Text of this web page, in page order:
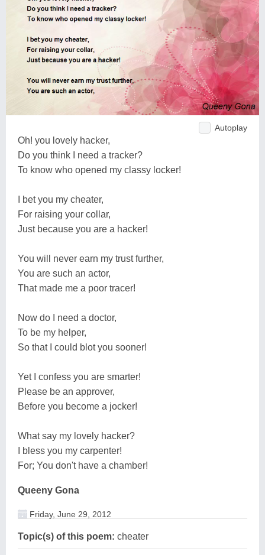
Autoplay
Oh! you lovely hacker,
Do you think I need a tracker?
To know who opened my classy locker!
I bet you my cheater,
For raising your collar,
Just because you are a hacker!
You will never earn my trust further,
You are such an actor,
That made me a poor tracer!
Now do I need a doctor,
To be my helper,
So that I could blot you sooner!
Yet I confess you are smarter!
Please be an approver,
Before you become a jocker!
What say my lovely hacker?
I bless you my carpenter!
For; You don't have a chamber!
Queeny Gona
Friday, June 29, 2012
Topic(s) of this poem: cheater